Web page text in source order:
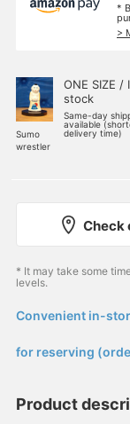
*
>
Sumo
wrestler
ONE SIZE /
stock
Same-day
available
delivery time)
Check
* It may take some
levels.
Convenient in-
for reserving
Product